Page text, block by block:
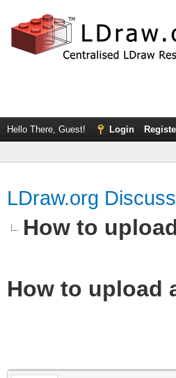
Hello There, Guest! Login
LDraw.org
How to
How to upload